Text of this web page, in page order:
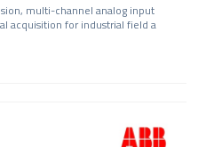
multi-channel analog input
acquisition for industrial field a